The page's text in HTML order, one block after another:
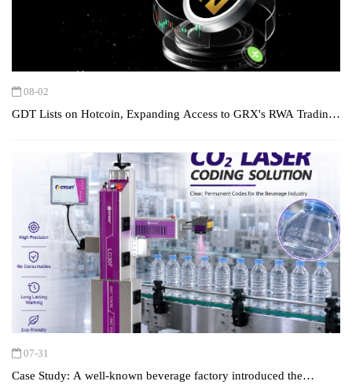
08-02
GDT Lists on Hotcoin, Expanding Access to GRX's RWA Trading
07-31
Case Study: A well-known beverage factory introduced the